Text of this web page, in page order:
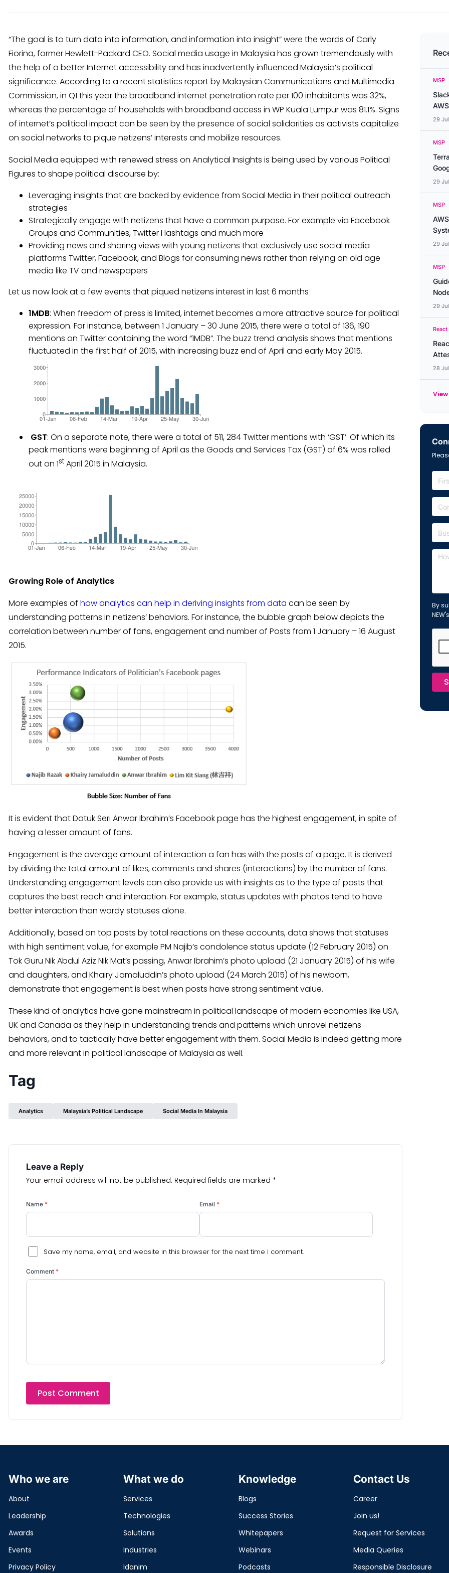
“The goal is to turn data into information, and information into insight” were the words of Carly
Fiorina, former Hewlett-Packard CEO. Social media usage in Malaysia has grown tremendously with
the help of a better Internet accessibility and has inadvertently influenced Malaysia’s political
significance. According to a recent statistics report by Malaysian Communications and Multimedia
Commission, in Q1 this year the broadband internet penetration rate per 100 inhabitants was 32%,
whereas the percentage of households with broadband access in WP Kuala Lumpur was 81.1%. Signs
of internet’s political impact can be seen by the presence of social solidarities as activists capitalize
on social networks to pique netizens’ interests and mobilize resources.
Social Media equipped with renewed stress on Analytical Insights is being used by various Political
Figures to shape political discourse by:
Leveraging insights that are backed by evidence from Social Media in their political outreach
strategies
Strategically engage with netizens that have a common purpose. For example via Facebook
Groups and Communities, Twitter Hashtags and much more
Providing news and sharing views with young netizens that exclusively use social media
platforms Twitter, Facebook, and Blogs for consuming news rather than relying on old age
media like TV and newspapers
Let us now look at a few events that piqued netizens interest in last 6 months
1MDB: When freedom of press is limited, internet becomes a more attractive source for political
expression. For instance, between 1 January – 30 June 2015, there were a total of 136, 190
mentions on Twitter containing the word “1MDB”. The buzz trend analysis shows that mentions
fluctuated in the first half of 2015, with increasing buzz end of April and early May 2015.
GST: On a separate note, there were a total of 511, 284 Twitter mentions with ‘GST’. Of which its
peak mentions were beginning of April as the Goods and Services Tax (GST) of 6% was rolled
out on 1st April 2015 in Malaysia.
Growing Role of Analytics
More examples of how analytics can help in deriving insights from data can be seen by
understanding patterns in netizens’ behaviors. For instance, the bubble graph below depicts the
correlation between number of fans, engagement and number of Posts from 1 January – 16 August
2015.
It is evident that Datuk Seri Anwar Ibrahim’s Facebook page has the highest engagement, in spite of
having a lesser amount of fans.
Engagement is the average amount of interaction a fan has with the posts of a page. It is derived
by dividing the total amount of likes, comments and shares (interactions) by the number of fans.
Understanding engagement levels can also provide us with insights as to the type of posts that
captures the best reach and interaction. For example, status updates with photos tend to have
better interaction than wordy statuses alone.
Additionally, based on top posts by total reactions on these accounts, data shows that statuses
with high sentiment value, for example PM Najib’s condolence status update (12 February 2015) on
Tok Guru Nik Abdul Aziz Nik Mat’s passing, Anwar Ibrahim’s photo upload (21 January 2015) of his wife
and daughters, and Khairy Jamaluddin’s photo upload (24 March 2015) of his newborn,
demonstrate that engagement is best when posts have strong sentiment value.
These kind of analytics have gone mainstream in political landscape of modern economies like USA,
UK and Canada as they help in understanding trends and patterns which unravel netizens
behaviors, and to tactically have better engagement with them. Social Media is indeed getting more
and more relevant in political landscape of Malaysia as well.
Tag
Analytics Malaysia’s Political Landscape Social Media In Malaysia
Leave a Reply
Your email address will not be published. Required fields are marked *
Name * Email *
Save my name, email, and website in this browser for the next time I comment.
Comment *
MSP
29
MSP
29
MSP
29
MSP
29
28
By
NEW's
Who we are
About
Leadership
Awards
Events
Privacy Policy
What we do
Services
Technologies
Solutions
Industries
Idanim
Knowledge
Blogs
Success Stories
Whitepapers
Webinars
Podcasts
Contact Us
Career
Join us!
Request for Services
Media Queries
Responsible Disclosure